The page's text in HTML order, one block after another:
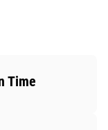
Time